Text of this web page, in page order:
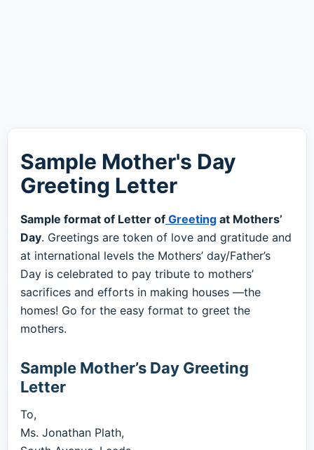
Sample Mother's Day
Greeting Letter
Sample format of Letter of Greeting at Mothers’
Day. Greetings are token of love and gratitude and
at international levels the Mothers’ day/Father’s
Day is celebrated to pay tribute to mothers’
sacrifices and efforts in making houses —the
homes! Go for the easy format to greet the
mothers.
Sample Mother’s Day Greeting
Letter
To,
Ms. Jonathan Plath,